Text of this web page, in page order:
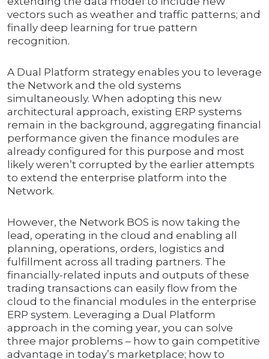
vectors such as weather and traffic patterns; and
finally deep learning for true pattern
recognition.
A Dual Platform strategy enables you to leverage
the Network and the old systems
simultaneously. When adopting this new
architectural approach, existing ERP systems
remain in the background, aggregating financial
performance given the finance modules are
already configured for this purpose and most
likely weren’t corrupted by the earlier attempts
to extend the enterprise platform into the
Network.
However, the Network BOS is now taking the
lead, operating in the cloud and enabling all
planning, operations, orders, logistics and
fulfillment across all trading partners. The
financially-related inputs and outputs of these
trading transactions can easily flow from the
cloud to the financial modules in the enterprise
ERP system. Leveraging a Dual Platform
approach in the coming year, you can solve
three major problems – how to gain competitive
advantage in today’s marketplace; how to